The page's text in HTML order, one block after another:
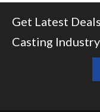
Get Latest
Casting